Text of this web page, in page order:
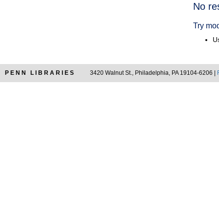
No
Try
PENN LIBRARIES 3420 Walnut St., Philadelphia, PA 19104-6206 |